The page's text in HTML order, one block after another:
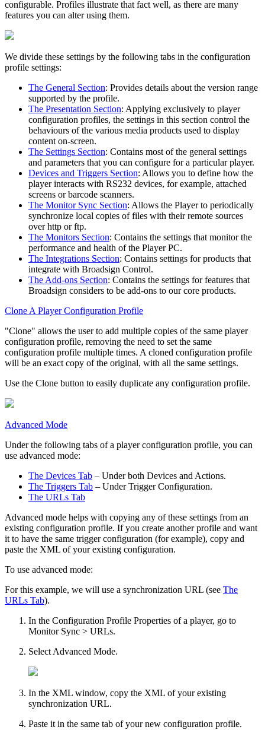
configurable. Profiles illustrate that fact well, as there are many
features you can alter using them.
We divide these settings by the following tabs in the configuration
profile settings:
The General Section: Provides details about the version range
supported by the profile.
The Presentation Section: Applying exclusively to player
configuration profiles, the settings in this section control the
behaviours of the various media products used to display
content on-screen.
The Settings Section: Contains most of the general settings
and parameters that you can configure for a particular player.
Devices and Triggers Section: Allows you to define how the
player interacts with RS232 devices, for example, attached
screens or barcode scanners.
The Monitor Sync Section: Allows the Player to periodically
synchronize local copies of files with their remote sources
over http or ftp.
The Monitors Section: Contains the settings that monitor the
performance and health of the Player PC.
The Integrations Section: Contains settings for products that
integrate with Broadsign Control.
The Add-ons Section: Contains the settings for features that
Broadsign considers to be add-ons to our core products.
Clone A Player Configuration Profile
"Clone" allows the user to add multiple copies of the same player
configuration profile, removing the need to set the same
configuration profile multiple times. A cloned configuration profile
will be an exact copy of the original, with all the same settings.
Use the Clone button to easily duplicate any configuration profile.
Advanced Mode
Under the following tabs of a player configuration profile, you can
use advanced mode:
The Devices Tab – Under both Devices and Actions.
The Triggers Tab – UnderTrigger Configuration.
The URLs Tab
Advanced mode helps with copying any of these settings from an
existing configuration profile. If you create another profile and want
it to have the same trigger configuration (for example), copy and
paste the XML of your existing configuration.
To use advanced mode:
For this example, we will use a synchronization URL (see The
URLs Tab).
In the Configuration Profile Properties of a player, go to
Monitor Sync > URLs.
Select Advanced Mode.
In the XML window, copy the XML of your existing
synchronization URL.
Paste it in the same tab of your new configuration profile.